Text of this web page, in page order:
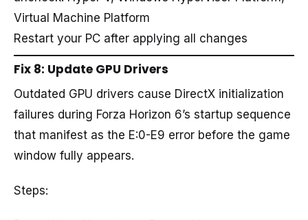
Virtual Machine Platform
Restart your PC after applying all changes
Fix 8: Update GPU Drivers
Outdated GPU drivers cause DirectX initialization
failures during Forza Horizon 6’s startup sequence
that manifest as the E:0-E9 error before the game
window fully appears.
Steps: